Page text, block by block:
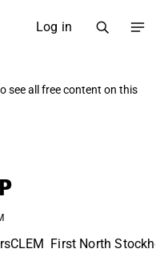
Log in
see all free content on this
CLEM First North